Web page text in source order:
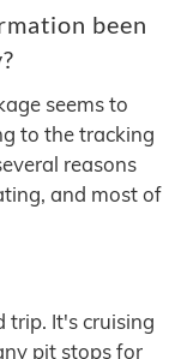
been
seems to
to the tracking
reasons
and most of
trip. It's cruising
pit stops for